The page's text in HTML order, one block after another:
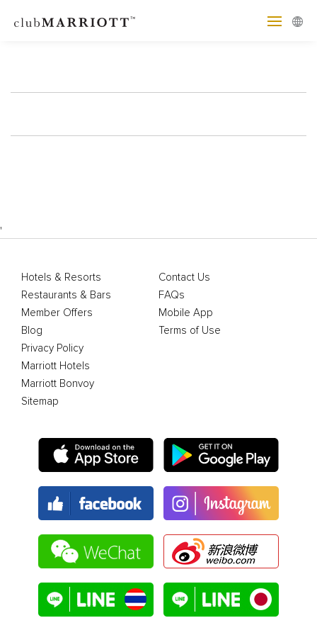
'
Hotels & Resorts
Restaurants & Bars
Member Offers
Blog
Contact Us
FAQs
Mobile App
Terms of Use
Privacy Policy
Marriott Hotels
Marriott Bonvoy
Sitemap